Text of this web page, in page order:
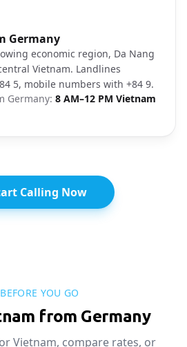
Germany
economic region, Da Nang
Vietnam. Landlines
5, mobile numbers with +84 9.
Germany: 8 AM–12 PM Vietnam
coastal city
Calling Now
BEFORE YOU GO
from Germany
Vietnam, compare rates, or